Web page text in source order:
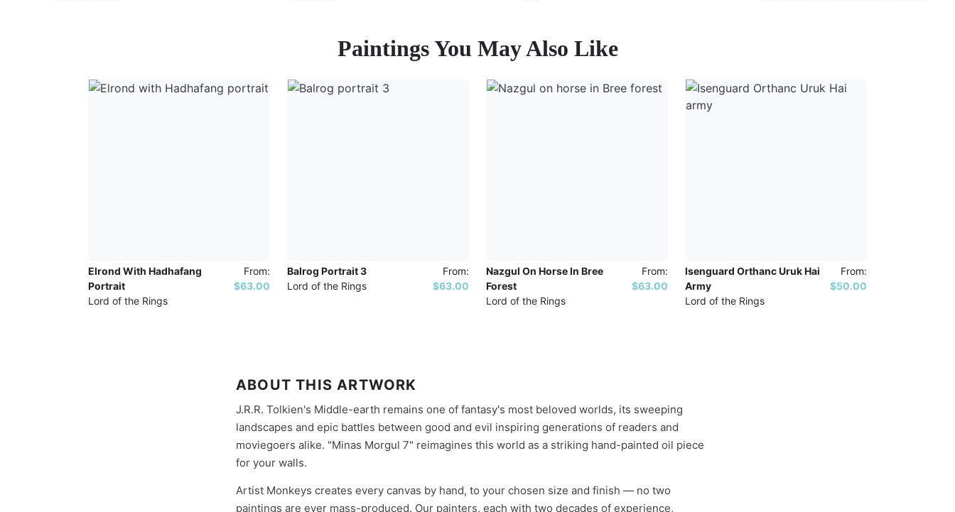
Paintings You May Also Like
Elrond With Hadhafang
Portrait
Lord of the Rings
From:
$63.00
Balrog Portrait 3
Lord of the Rings
From:
$63.00
Nazgul On Horse In Bree
Forest
Lord of the Rings
From:
$63.00
Isenguard Orthanc Uruk Hai
Army
Lord of the Rings
From:
$50.00
ABOUT THIS ARTWORK
J.R.R. Tolkien's Middle-earth remains one of fantasy's most beloved worlds, its sweeping
landscapes and epic battles between good and evil inspiring generations of readers and
moviegoers alike. "Minas Morgul 7" reimagines this world as a striking hand-painted oil piece
for your walls.
Artist Monkeys creates every canvas by hand, to your chosen size and finish — no two
paintings are ever mass-produced. Our painters, each with two decades of experience,